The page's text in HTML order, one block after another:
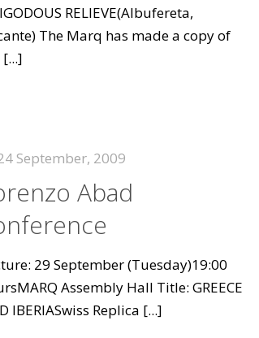
RELIEVE(Albufereta,
The Marq has made a copy of
[...]
September, 2009
Abad
29 September (Tuesday)19:00
Assembly Hall Title: GREECE
IBERIASwiss Replica [...]